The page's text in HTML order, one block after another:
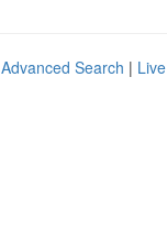
Advanced Search | Live